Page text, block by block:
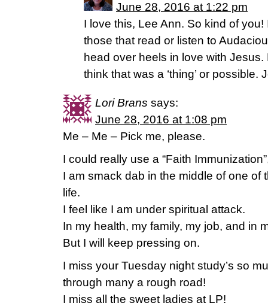
June 28, 2016 at 1:22 pm
I love this, Lee Ann. So kind of
those that read or listen to
head over heels in love with Jesus.
think that was a ‘thing’ or possible.
Lori Brans says:
June 28, 2016 at 1:08 pm
Me – Me – Pick me, please.
I could really use a “Faith
I am smack dab in the middle of one of
life.
I feel like I am under spiritual attack.
In my health, my family, my job, and in
But I will keep pressing on.
I miss your Tuesday night study’s so
through many a rough road!
I miss all the sweet ladies at LP!